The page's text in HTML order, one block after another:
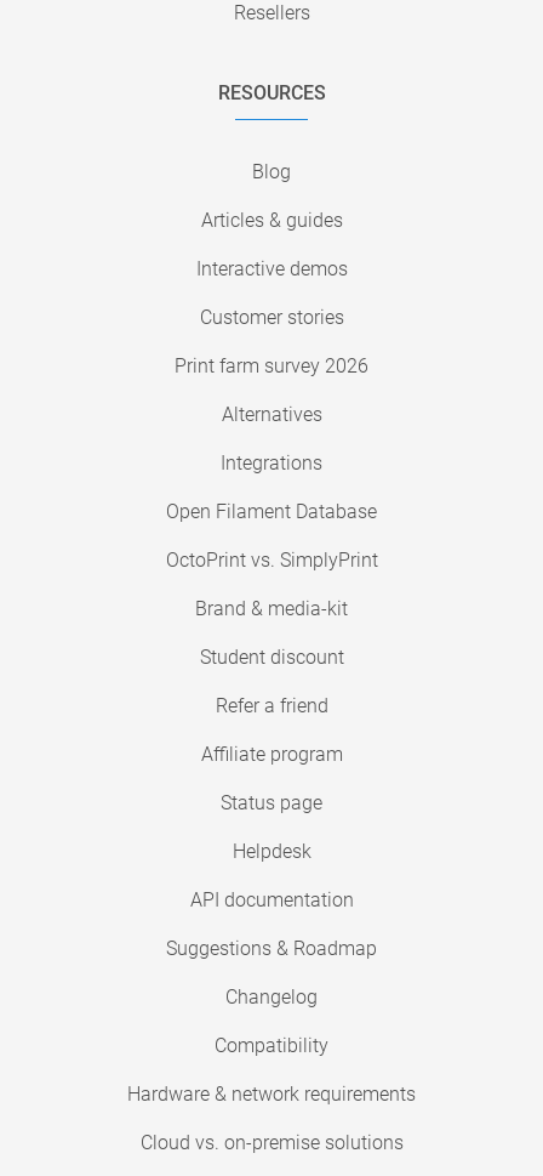
Resellers
RESOURCES
Blog
Articles & guides
Interactive demos
Customer stories
Print farm survey 2026
Alternatives
Integrations
Open Filament Database
OctoPrint vs. SimplyPrint
Brand & media-kit
Student discount
Refer a friend
Affiliate program
Status page
Helpdesk
API documentation
Suggestions & Roadmap
Changelog
Compatibility
Hardware & network requirements
Cloud vs. on-premise solutions